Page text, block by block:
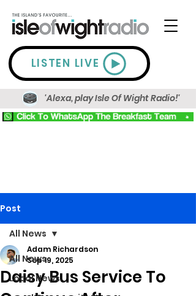
LISTEN LIVE
'Alexa, play Isle Of Wight Radio!'
Post
All News
Local News
All News
Daisy Bus Service To
Adam Richardson
Sep 19, 2025